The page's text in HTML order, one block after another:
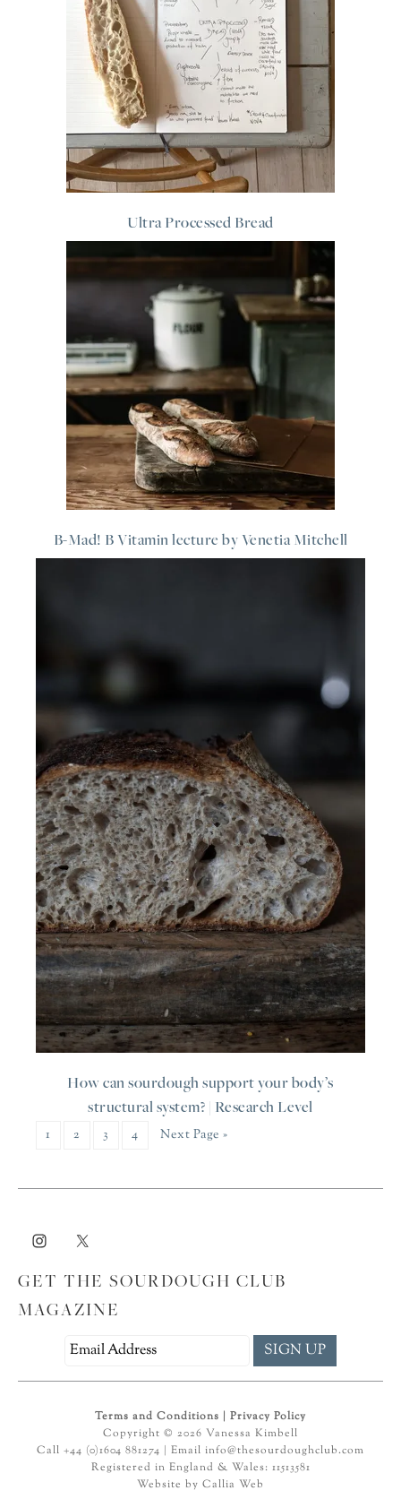
Ultra Processed Bread
B-Mad! B Vitamin lecture by Venetia Mitchell
How can sourdough support your body’s
structural system? | Research Level
1 2 3 4 Next Page »
GET THE SOURDOUGH CLUB
MAGAZINE
Terms and Conditions | Privacy Policy
Copyright © 2026 Vanessa Kimbell
Call +44 (0)1604 881274 | Email info@thesourdoughclub.com
Registered in England & Wales: 11513581
Website by Callia Web